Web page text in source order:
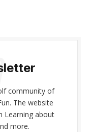
community of
The website
Learning about
more.